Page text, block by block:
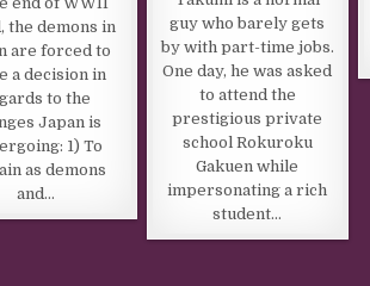
the demons in
are forced to
a decision in
to the
Japan is
1) To
as demons
and…
guy who barely gets
by with part-time jobs.
One day, he was asked
to attend the
prestigious private
school Rokuroku
Gakuen while
impersonating a rich
student…